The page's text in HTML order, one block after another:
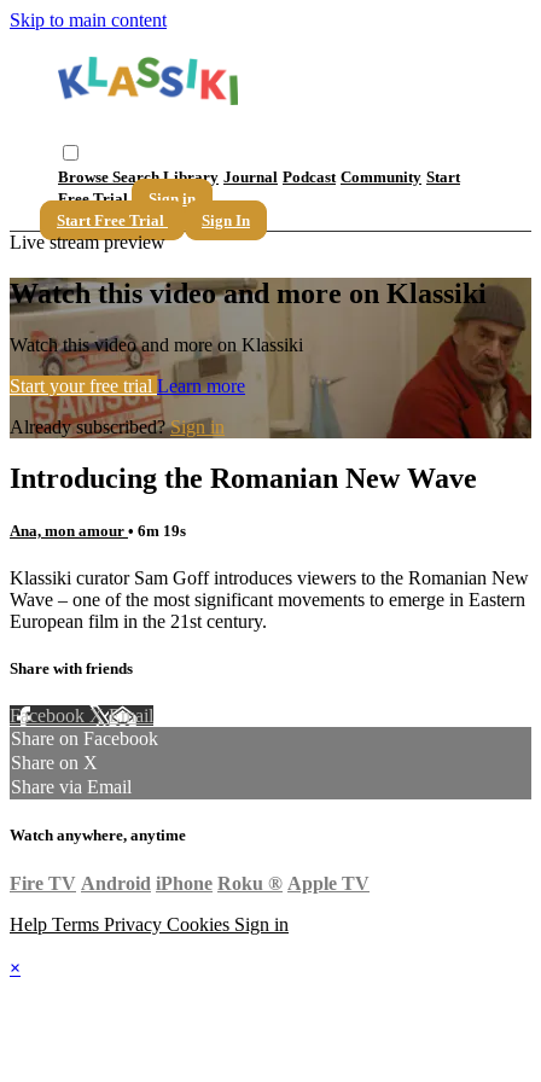
Skip to main content
Browse SearchLibrary Journal Podcast Community Start
Free Trial
Sign in
Start Free Trial
Sign In
Live stream preview
Watch this video and more on Klassiki
Watch this video and more on Klassiki
Start your free trial Learn more
Already subscribed?Sign in
Introducing the Romanian New Wave
Ana, mon amour • 6m 19s
Klassiki curator Sam Goff introduces viewers to the Romanian New
Wave – one of the most significant movements to emerge in Eastern
European film in the 21st century.
Share with friends
Facebook XEmail
Share on Facebook
Share on X
Share via Email
Watch anywhere, anytime
Fire TV Android iPhone Roku ® Apple TV
Help Terms Privacy Cookies Sign in
×